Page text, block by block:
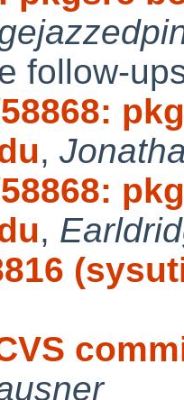
follow-
,
,